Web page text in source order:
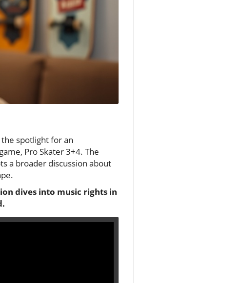
spotlight for an
Pro Skater 3+4. The
a broader discussion about
dives into music rights in